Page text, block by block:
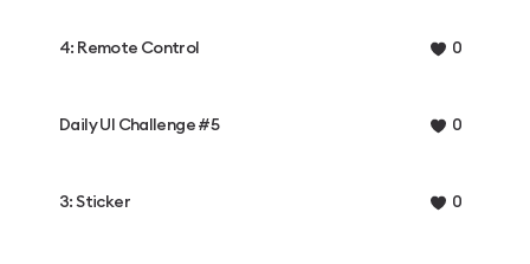
4: Remote Control 0
Daily UI Challenge #5 0
3: Sticker 0